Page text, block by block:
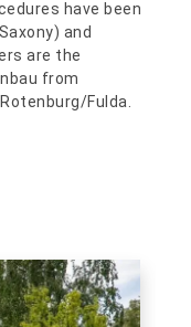
have been
and
are the
from
Fulda.